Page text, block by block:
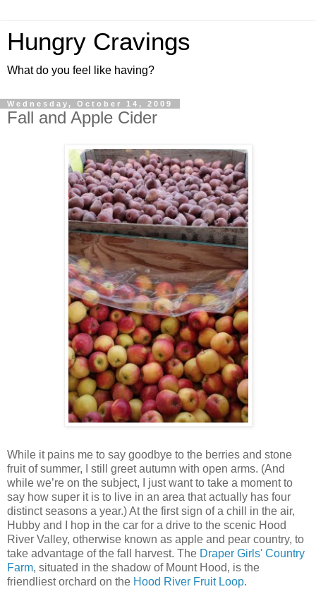
Hungry Cravings
What do you feel like having?
Wednesday, October 14, 2009
Fall and Apple Cider
While it pains me to say goodbye to the berries and stone
fruit of summer, I still greet autumn with open arms. (And
while we’re on the subject, I just want to take a moment to
say how super it is to live in an area that actually has four
distinct seasons a year.) At the first sign of a chill in the air,
Hubby and I hop in the car for a drive to the scenic Hood
River Valley, otherwise known as apple and pear country, to
take advantage of the fall harvest. The Draper Girls' Country
Farm, situated in the shadow of Mount Hood, is the
friendliest orchard on the Hood River Fruit Loop.